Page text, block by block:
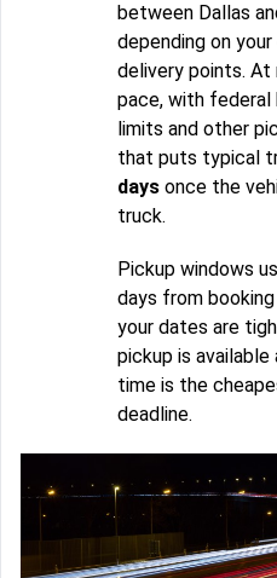
between Dallas
depending on
delivery points. At
pace, with
limits and other
that puts typical
days once the
truck.
Pickup windows
days from
your dates are
pickup is available
time is the
deadline.